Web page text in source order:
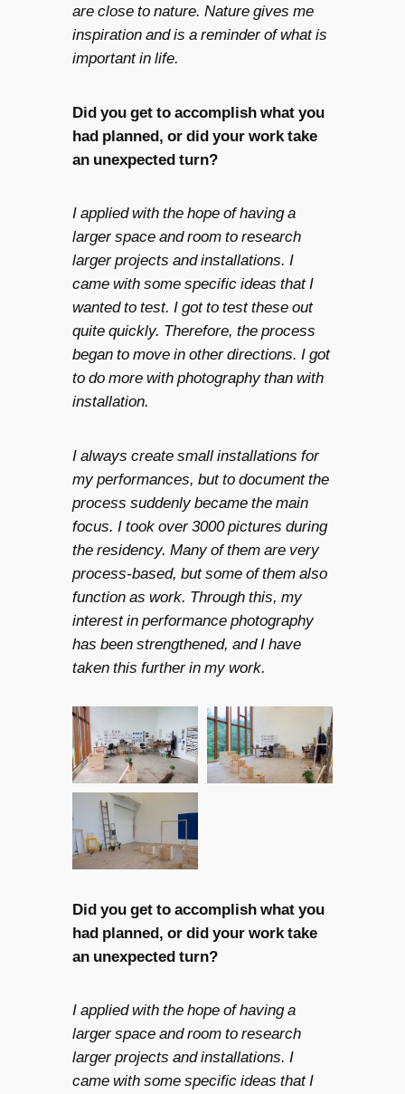
are close to nature. Nature gives me
inspiration and is a reminder of what is
important in life.
Did you get to accomplish what you
had planned, or did your work take
an unexpected turn?
I applied with the hope of having a
larger space and room to research
larger projects and installations. I
came with some specific ideas that I
wanted to test. I got to test these out
quite quickly. Therefore, the process
began to move in other directions. I got
to do more with photography than with
installation.
I always create small installations for
my performances, but to document the
process suddenly became the main
focus. I took over 3000 pictures during
the residency. Many of them are very
process-based, but some of them also
function as work. Through this, my
interest in performance photography
has been strengthened, and I have
taken this further in my work.
Did you get to accomplish what you
had planned, or did your work take
an unexpected turn?
I applied with the hope of having a
larger space and room to research
larger projects and installations. I
came with some specific ideas that I